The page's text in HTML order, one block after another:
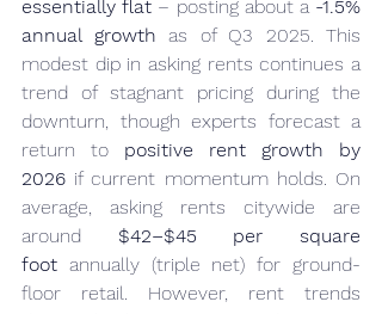
essentially flat – posting about a -1.5%
annual growth as of Q3 2025. This
modest dip in asking rents continues a
trend of stagnant pricing during the
downturn, though experts forecast a
return to positive rent growth by
2026 if current momentum holds. On
average, asking rents citywide are
around $42–$45 per square
foot annually (triple net) for ground-
floor retail. However, rent trends